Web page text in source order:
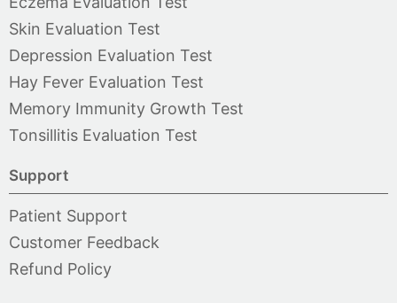
Skin Evaluation Test
Depression Evaluation Test
Hay Fever Evaluation Test
Memory Immunity Growth Test
Tonsillitis Evaluation Test
Support
Patient Support
Customer Feedback
Refund Policy